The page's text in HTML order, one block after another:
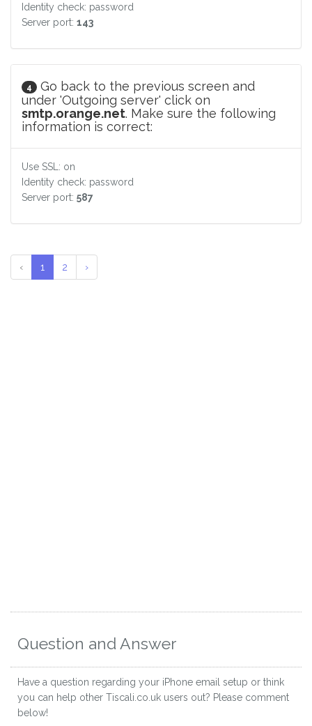
Identity check: password
Server port: 143
4
Go back to the previous screen and
under 'Outgoing server' click on
smtp.orange.net. Make sure the following
information is correct:
Use SSL: on
Identity check: password
Server port: 587
‹ 1 2 ›
Question and Answer
Have a question regarding your iPhone email setup or think
you can help other Tiscali.co.uk users out? Please comment
below!